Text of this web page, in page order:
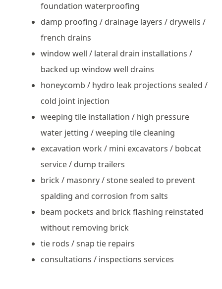
foundation waterproofing
damp proofing / drainage layers / drywells /
french drains
window well / lateral drain installations /
backed up window well drains
honeycomb / hydro leak projections sealed /
cold joint injection
weeping tile installation / high pressure
water jetting / weeping tile cleaning
excavation work / mini excavators / bobcat
service / dump trailers
brick / masonry / stone sealed to prevent
spalding and corrosion from salts
beam pockets and brick flashing reinstated
without removing brick
tie rods / snap tie repairs
consultations / inspections services